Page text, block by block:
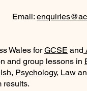
Email:
Wales forGCSE and
and group lessons in
, Psychology, Law
results.